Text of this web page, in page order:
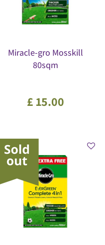
Miracle-gro Mosskill
80sqm
£ 15.00